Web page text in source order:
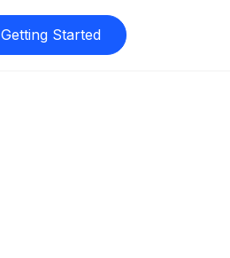
Getting Started